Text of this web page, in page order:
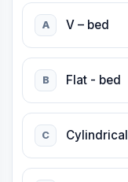
A V – bed
B Flat - bed
C Cylindrical